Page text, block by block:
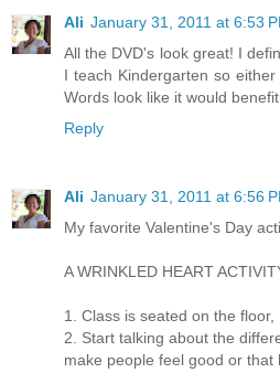
Ali January 31, 2011 at 6:53
All the DVD's look great! I
I teach Kindergarten so
Words look like it would
Reply
Ali January 31, 2011 at 6:56
My favorite Valentine's Day
A WRINKLED HEART
1. Class is seated on the floor,
2. Start talking about the
make people feel good or that